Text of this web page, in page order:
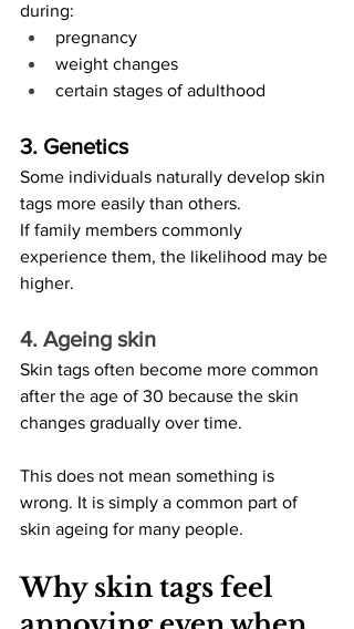
during:
pregnancy
weight changes
certain stages of adulthood
3. Genetics
Some individuals naturally develop skin
tags more easily than others.
If family members commonly
experience them, the likelihood may be
higher.
4. Ageing skin
Skin tags often become more common
after the age of 30 because the skin
changes gradually over time.
This does not mean something is
wrong. It is simply a common part of
skin ageing for many people.
Why skin tags feel